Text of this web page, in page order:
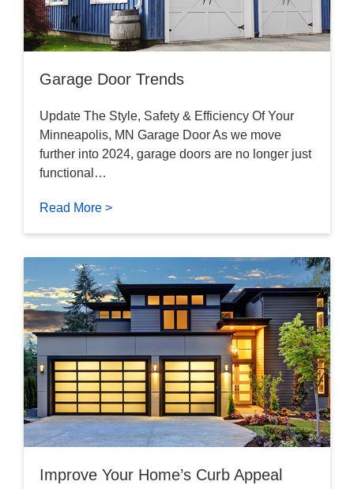
Garage Door Trends
Update The Style, Safety & Efficiency Of Your
Minneapolis, MN Garage Door As we move
further into 2024, garage doors are no longer just
functional…
Read More >
Improve Your Home’s Curb Appeal